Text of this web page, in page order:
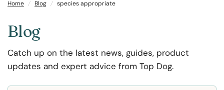
Home / Blog / species appropriate
Blog
Catch up on the latest news, guides, product
updates and expert advice from Top Dog.